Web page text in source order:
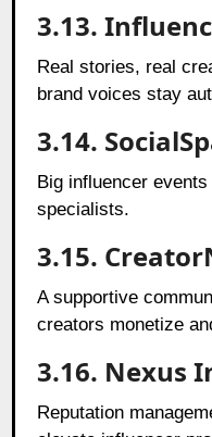
3.13.
Real stories, real
brand voices stay
3.14.
Big influencer
specialists.
3.15.
A supportive
creators monetize
3.16. Nexus
Reputation